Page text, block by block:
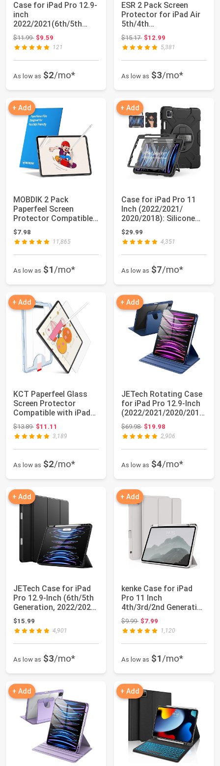
Case for iPad Pro 12.9-
inch
2022/2021(6th/5th
Gen), iPad Air 13 Inch
(M4...
$11.99Original price: $11.99
$9.59
121
As low as $2/mo*
ESR 2 Pack Screen
Protector for iPad Air
5th/4th
Generation(2022/2020)
, ...
$15.17Original price: $15.17
$12.99
5,381
As low as $3/mo*
+ Add
MOBDIK 2 Pack
Paperfeel Screen
Protector Compatible
with iPad Pro 11 (20...
$7.98
11,865
As low as $1/mo*
+ Add
Case for iPad Pro 11
Inch (2022/2021/
2020/2018): Silicone
Cover for iPa...
$29.99
4,351
As low as $7/mo*
+ Add
KCT Paperfeel Glass
Screen Protector
Compatible with iPad
Pro 11 inch (2...
$13.89Original price: $13.89
$11.11
3,189
As low as $2/mo*
+ Add
JETech Rotating Case
for iPad Pro 12.9-Inch
(2022/2021/2020/2018)
with P...
$69.98Original price: $69.98
$19.98
2,906
As low as $4/mo*
+ Add
JETech Case for iPad
Pro 12.9-Inch (6th/5th
Generation, 2022/2021
Model)...
$15.99
4,901
As low as $3/mo*
+ Add
kenke Case for iPad
Pro 11 Inch
4th/3rd/2nd Generation
(2022/2021/2020) ...
$9.99Original price: $9.99
$7.99
1,120
As low as $1/mo*
+ Add + Add